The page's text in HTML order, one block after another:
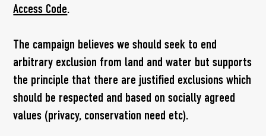
Access Code.
The campaign believes we should seek to end
arbitrary exclusion from land and water but supports
the principle that there are justified exclusions which
should be respected and based on socially agreed
values (privacy, conservation need etc).